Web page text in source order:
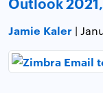
Jamie Kaler |